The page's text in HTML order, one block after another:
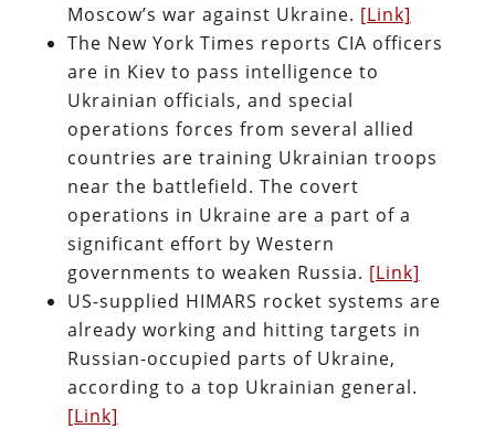
Moscow’s war against Ukraine. [Link]
The New York Times reports CIA officers
are in Kiev to pass intelligence to
Ukrainian officials, and special
operations forces from several allied
countries are training Ukrainian troops
near the battlefield. The covert
operations in Ukraine are a part of a
significant effort by Western
governments to weaken Russia. [Link]
US-supplied HIMARS rocket systems are
already working and hitting targets in
Russian-occupied parts of Ukraine,
according to a top Ukrainian general.
[Link]